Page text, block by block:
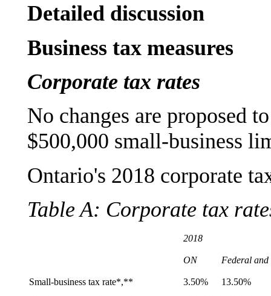
Detailed discussion
Business tax measures
Corporate tax rates
No changes are proposed
$500,000 small-business
Ontario's 2018 corporate
Table A: Corporate tax
2018
ON Federal
Small-business tax rate*,** 3.50% 13.50%